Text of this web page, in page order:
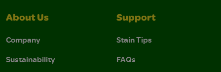
About Us
Company
Sustainability
Support
Stain Tips
FAQs